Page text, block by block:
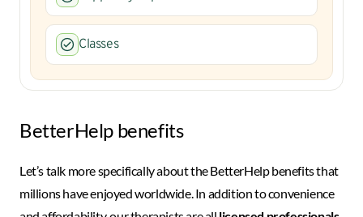
Classes
BetterHelp benefits
Let’s talk more specifically about the BetterHelp benefits that
millions have enjoyed worldwide. In addition to convenience